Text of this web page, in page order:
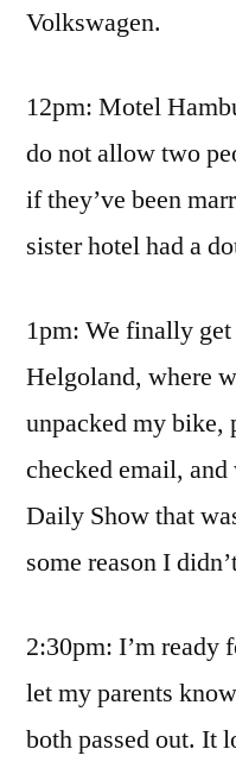
Volkswagen.
12pm: Motel
do not allow two
if they’ve been
sister hotel had a
1pm: We finally
Helgoland, where
unpacked my bike,
checked email,
Daily Show that
some reason I
2:30pm: I’m ready
let my parents
both passed out. It